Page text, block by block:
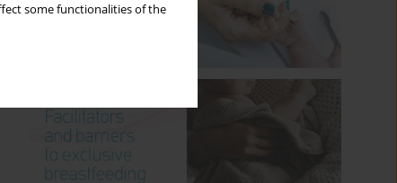
some functionalities of the